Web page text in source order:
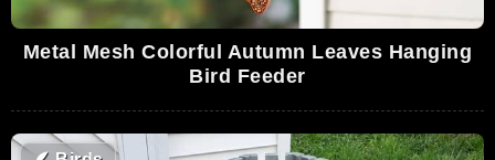
Metal Mesh Colorful Autumn Leaves Hanging
Bird Feeder